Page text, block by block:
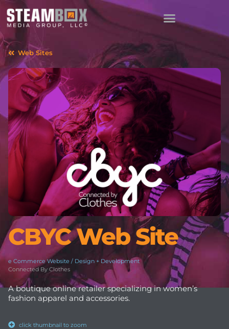
Web Sites
CBYC Web Site
e Commerce Website / Design + Development
Connected By Clothes
A boutique online retailer specializing in women’s
fashion apparel and accessories.
click thumbnail to zoom